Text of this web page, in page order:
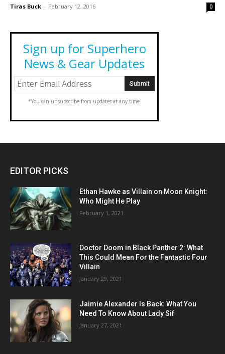
Tiras Buck - February 12, 2016 0
Sign up for Superhero
News & Gear Updates
*You can unsubscribe from updates at any time.
EDITOR PICKS
Ethan Hawke as Villain on Moon Knight:
Who Might He Play
February 1, 2021
Doctor Doom in Black Panther 2: What
This Could Mean For the Fantastic Four
Villain
January 29, 2021
Jaimie Alexander Is Back: What You
Need To Know About Lady Sif
January 27, 2021